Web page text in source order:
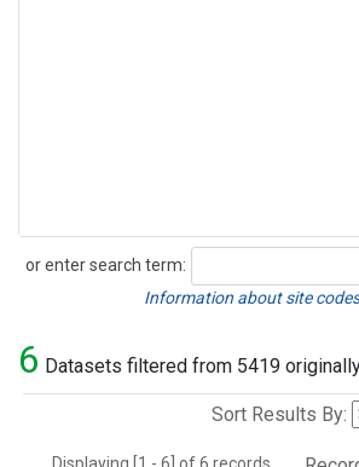
or enter search term:
Search
Information about site
6 Datasets filtered from 5419
Sort Results By: